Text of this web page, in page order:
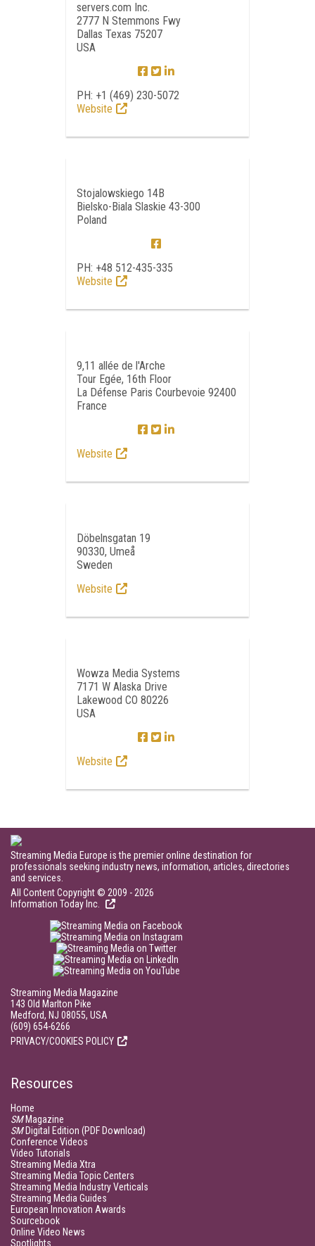
servers.com Inc.
2777 N Stemmons Fwy
Dallas Texas 75207
USA
PH: +1 (469) 230-5072
Website
Stojalowskiego 14B
Bielsko-Biala Slaskie 43-300
Poland
PH: +48 512-435-335
Website
9,11 allée de l'Arche
Tour Egée, 16th Floor
La Défense Paris Courbevoie 92400
France
Website
Döbelnsgatan 19
90330, Umeå
Sweden
Website
Wowza Media Systems
7171 W Alaska Drive
Lakewood CO 80226
USA
Website
Streaming Media Europe is the premier online destination for
professionals seeking industry news, information, articles, directories
and services.
All Content Copyright © 2009 - 2026
Information Today Inc.
Streaming Media Magazine
143 Old Marlton Pike
Medford, NJ 08055, USA
(609) 654-6266
PRIVACY/COOKIES POLICY
Resources
Home
SMMagazine
SMDigital Edition (PDF Download)
Conference Videos
Video Tutorials
Streaming Media Xtra
Streaming Media Topic Centers
Streaming Media Industry Verticals
Streaming Media Guides
European Innovation Awards
Sourcebook
Online Video News
Spotlights